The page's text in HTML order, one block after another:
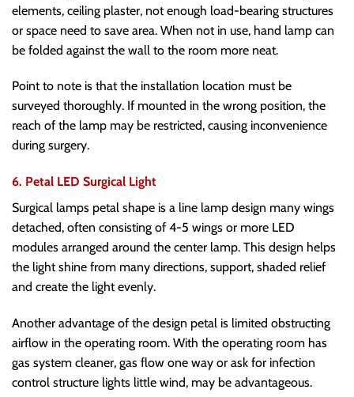
elements, ceiling plaster, not enough load-bearing structures
or space need to save area. When not in use, hand lamp can
be folded against the wall to the room more neat.
Point to note is that the installation location must be
surveyed thoroughly. If mounted in the wrong position, the
reach of the lamp may be restricted, causing inconvenience
during surgery.
6. Petal LED Surgical Light
Surgical lamps petal shape is a line lamp design many wings
detached, often consisting of 4-5 wings or more LED
modules arranged around the center lamp. This design helps
the light shine from many directions, support, shaded relief
and create the light evenly.
Another advantage of the design petal is limited obstructing
airflow in the operating room. With the operating room has
gas system cleaner, gas flow one way or ask for infection
control structure lights little wind, may be advantageous.